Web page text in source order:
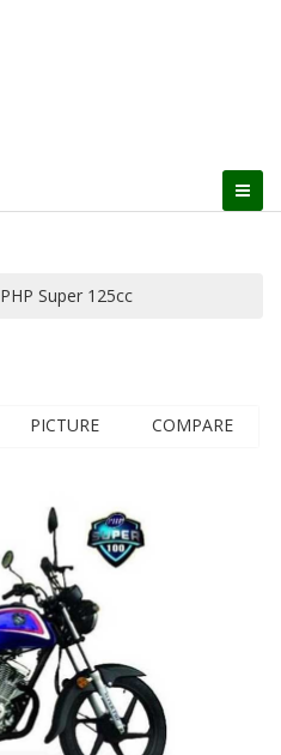
PHP Super 125cc
PICTURE COMPARE